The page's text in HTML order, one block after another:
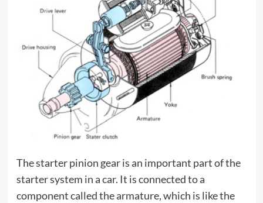
The starter pinion gear is an important part of the
starter system in a car. It is connected to a
component called the armature, which is like the